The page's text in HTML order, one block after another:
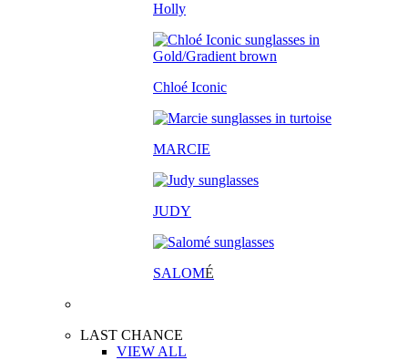
Holly
Chloé Iconic
MARCIE
JUDY
SALOMÉ
LAST CHANCE
VIEW ALL